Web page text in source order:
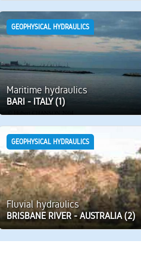
GEOPHYSICAL HYDRAULICS
Maritime hydraulics
BARI - ITALY (1)
GEOPHYSICAL HYDRAULICS
Fluvial hydraulics
BRISBANE RIVER - AUSTRALIA (2)